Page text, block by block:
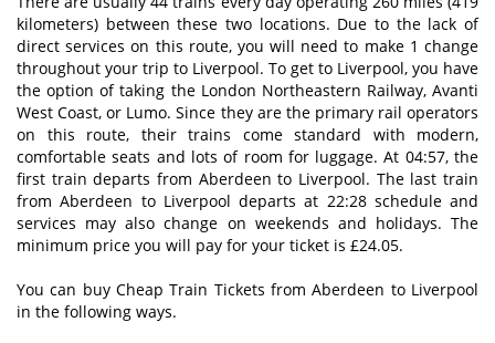
kilometers) between these two locations. Due to the lack of
direct services on this route, you will need to make 1 change
throughout your trip to Liverpool. To get to Liverpool, you have
the option of taking the London Northeastern Railway, Avanti
West Coast, or Lumo. Since they are the primary rail operators
on this route, their trains come standard with modern,
comfortable seats and lots of room for luggage. At 04:57, the
first train departs from Aberdeen to Liverpool. The last train
from Aberdeen to Liverpool departs at 22:28 schedule and
services may also change on weekends and holidays. The
minimum price you will pay for your ticket is £24.05.
You can buy Cheap Train Tickets from Aberdeen to Liverpool
in the following ways.